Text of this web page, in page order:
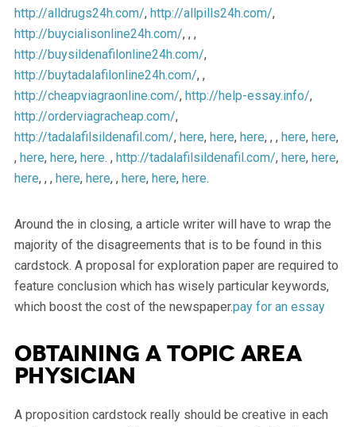
http://alldrugs24h.com/, http://allpills24h.com/,
http://buycialisonline24h.com/, , ,
http://buysildenafilonline24h.com/,
http://buytadalafilonline24h.com/, ,
http://cheapviagraonline.com/, http://help-essay.info/,
http://orderviagracheap.com/,
http://tadalafilsildenafil.com/, here, here, here, , , here, here,
, here, here, here. , http://tadalafilsildenafil.com/, here, here,
here, , , here, here, , here, here, here.
Around the in closing, a article writer will have to wrap the
majority of the disagreements that is to be found in this
cardstock. A proposal for exploration paper are required to
feature conclusion which has wisely particular keywords,
which boost the cost of the newspaper.pay for an essay
Obtaining a topic area
physician
A proposition cardstock really should be creative in each